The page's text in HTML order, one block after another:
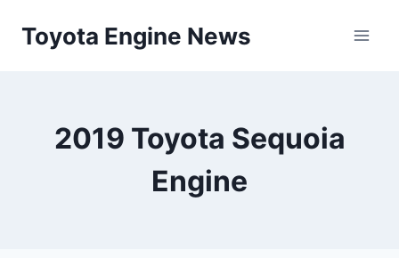
Toyota Engine News
2019 Toyota Sequoia
Engine